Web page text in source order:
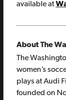
available at
About The
The
women’s
plays at Audi
founded on